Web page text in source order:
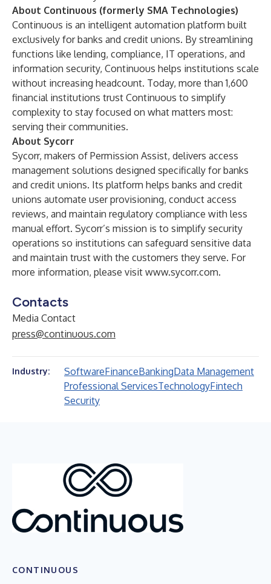
About Continuous (formerly SMA Technologies)
Continuous is an intelligent automation platform built
exclusively for banks and credit unions. By streamlining
functions like lending, compliance, IT operations, and
information security, Continuous helps institutions scale
without increasing headcount. Today, more than 1,600
financial institutions trust Continuous to simplify
complexity to stay focused on what matters most:
serving their communities.
About Sycorr
Sycorr, makers of Permission Assist, delivers access
management solutions designed specifically for banks
and credit unions. Its platform helps banks and credit
unions automate user provisioning, conduct access
reviews, and maintain regulatory compliance with less
manual effort. Sycorr’s mission is to simplify security
operations so institutions can safeguard sensitive data
and maintain trust with the customers they serve. For
more information, please visit www.sycorr.com.
Contacts
Media Contact
press@continuous.com
Industry: SoftwareFinanceBankingData Management
Professional ServicesTechnologyFintech
Security
CONTINUOUS